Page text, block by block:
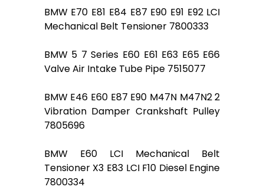
BMW E70 E81 E84 E87 E90 E91 E92 LCI
Mechanical Belt Tensioner 7800333
BMW 5 7 Series E60 E61 E63 E65 E66
Valve Air Intake Tube Pipe 7515077
BMW E46 E60 E87 E90 M47N M47N2 2
Vibration Damper Crankshaft Pulley
7805696
BMW E60 LCI Mechanical Belt
Tensioner X3 E83 LCI F10 Diesel Engine
7800334